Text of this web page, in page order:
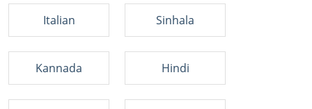
Italian Sinhala
Kannada Hindi